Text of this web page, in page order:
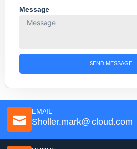
Message
SEND MESSAGE
EMAIL
Sholler.mark@icloud.com